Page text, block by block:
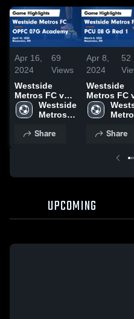
Apr 16,
2024
69
Views
Westside
Metros FC vs
OPFC 07G
Academy
Highlights -
Westside
Metros
Share
Apr 8,
2024
52
Westside
Metros FC
PCU 08 G
1 Game
March 8,
Share
UPCOMING